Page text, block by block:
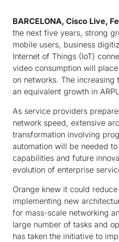
BARCELONA, Cisco Live,
the next five years, strong
mobile users, business
Internet of Things (IoT)
video consumption will
on networks. The
an equivalent growth in
As service providers
network speed, extensive
transformation involving
automation will be needed
capabilities and future
evolution of enterprise
Orange knew it could
implementing new
for mass-scale networking
large number of tasks and
has taken the initiative to